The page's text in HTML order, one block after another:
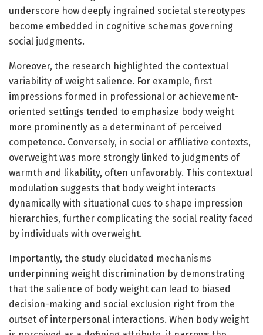
underscore how deeply ingrained societal stereotypes
become embedded in cognitive schemas governing
social judgments.
Moreover, the research highlighted the contextual
variability of weight salience. For example, first
impressions formed in professional or achievement-
oriented settings tended to emphasize body weight
more prominently as a determinant of perceived
competence. Conversely, in social or affiliative contexts,
overweight was more strongly linked to judgments of
warmth and likability, often unfavorably. This contextual
modulation suggests that body weight interacts
dynamically with situational cues to shape impression
hierarchies, further complicating the social reality faced
by individuals with overweight.
Importantly, the study elucidated mechanisms
underpinning weight discrimination by demonstrating
that the salience of body weight can lead to biased
decision-making and social exclusion right from the
outset of interpersonal interactions. When body weight